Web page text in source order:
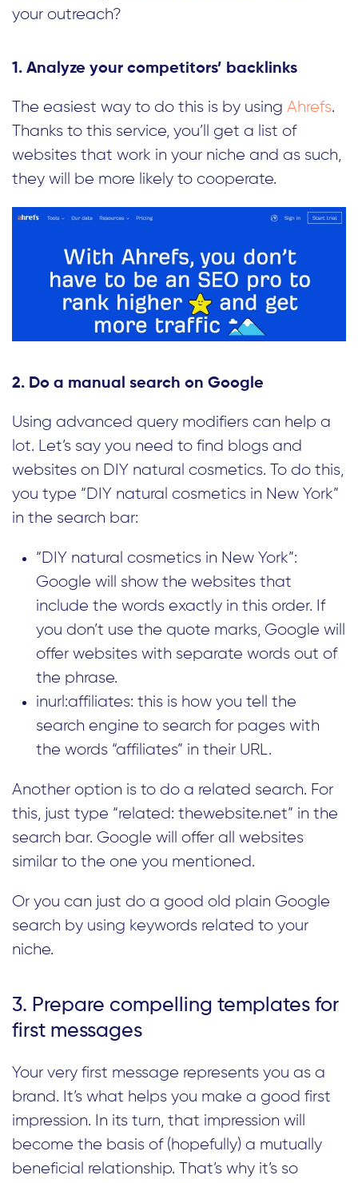
your outreach?
1. Analyze your competitors’ backlinks
The easiest way to do this is by using Ahrefs.
Thanks to this service, you’ll get a list of
websites that work in your niche and as such,
they will be more likely to cooperate.
2. Do a manual search on Google
Using advanced query modifiers can help a
lot. Let’s say you need to find blogs and
websites on DIY natural cosmetics. To do this,
you type “DIY natural cosmetics in New York”
in the search bar:
“DIY natural cosmetics in New York”:
Google will show the websites that
include the words exactly in this order. If
you don’t use the quote marks, Google will
offer websites with separate words out of
the phrase.
inurl:affiliates: this is how you tell the
search engine to search for pages with
the words “affiliates” in their URL.
Another option is to do a related search. For
this, just type “related: thewebsite.net” in the
search bar. Google will offer all websites
similar to the one you mentioned.
Or you can just do a good old plain Google
search by using keywords related to your
niche.
3. Prepare compelling templates for
first messages
Your very first message represents you as a
brand. It’s what helps you make a good first
impression. In its turn, that impression will
become the basis of (hopefully) a mutually
beneficial relationship. That’s why it’s so